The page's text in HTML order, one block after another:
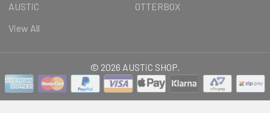
AUSTiC
OTTERBOX
View All
© 2026 AUSTiC SHOP.